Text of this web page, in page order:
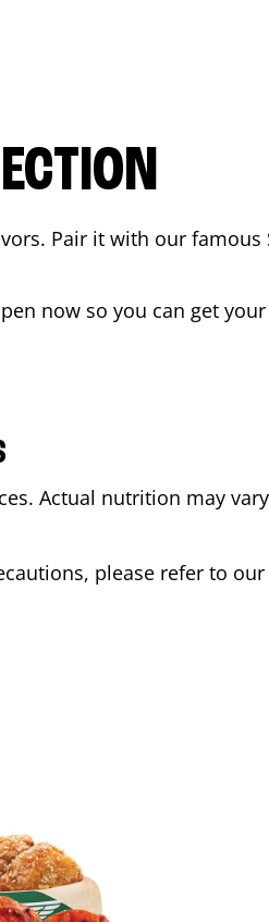
Pair it with our famous
now so you can get
Actual nutrition may
please refer to